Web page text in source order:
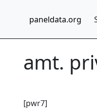
paneldata.org
amt.
[pwr7]